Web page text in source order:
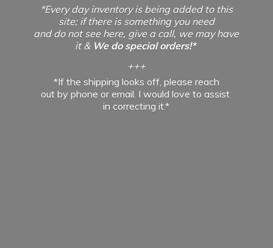
*Every day inventory is being added to this
site; if there is something you need
and do not see here, give a call, we may have
it & We do special orders!*
+++
*If the shipping looks off, please reach
out by phone or email. I would love to assist
incorrecting it.*